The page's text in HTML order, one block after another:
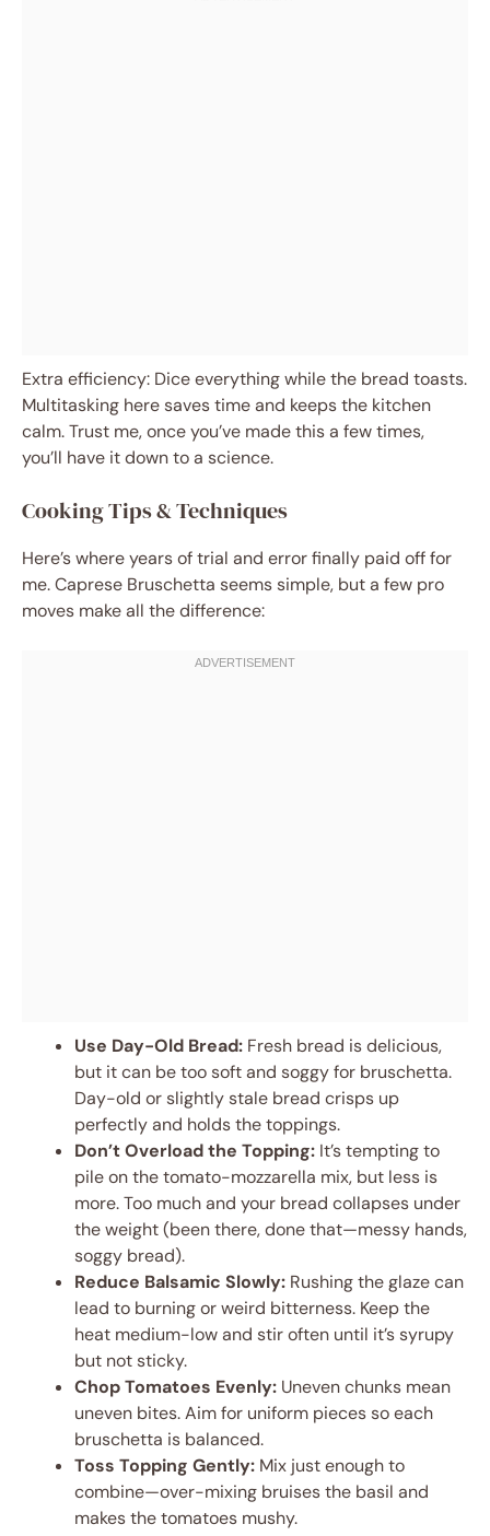
Extra efficiency: Dice everything while the bread toasts.
Multitasking here saves time and keeps the kitchen
calm. Trust me, once you’ve made this a few times,
you’ll have it down to a science.
Cooking Tips & Techniques
Here’s where years of trial and error finally paid off for
me. Caprese Bruschetta seems simple, but a few pro
moves make all the difference:
Use Day-Old Bread: Fresh bread is delicious,
but it can be too soft and soggy for bruschetta.
Day-old or slightly stale bread crisps up
perfectly and holds the toppings.
Don’t Overload the Topping: It’s tempting to
pile on the tomato-mozzarella mix, but less is
more. Too much and your bread collapses under
the weight (been there, done that—messy hands,
soggy bread).
Reduce Balsamic Slowly: Rushing the glaze can
lead to burning or weird bitterness. Keep the
heat medium-low and stir often until it’s syrupy
but not sticky.
Chop Tomatoes Evenly: Uneven chunks mean
uneven bites. Aim for uniform pieces so each
bruschetta is balanced.
Toss Topping Gently: Mix just enough to
combine—over-mixing bruises the basil and
makes the tomatoes mushy.